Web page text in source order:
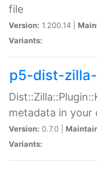
file
Version: 1.200.14 |
Variants:
p5-dist-
metadata in your
Version: 0.7.0 |
Variants: